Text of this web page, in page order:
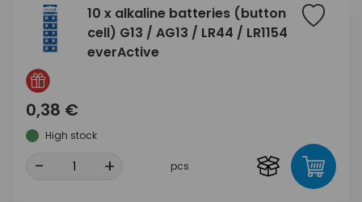
10 x alkaline batteries (button
cell) G13 / AG13 / LR44 / LR1154
everActive
0,38 €
High stock
- + pcs